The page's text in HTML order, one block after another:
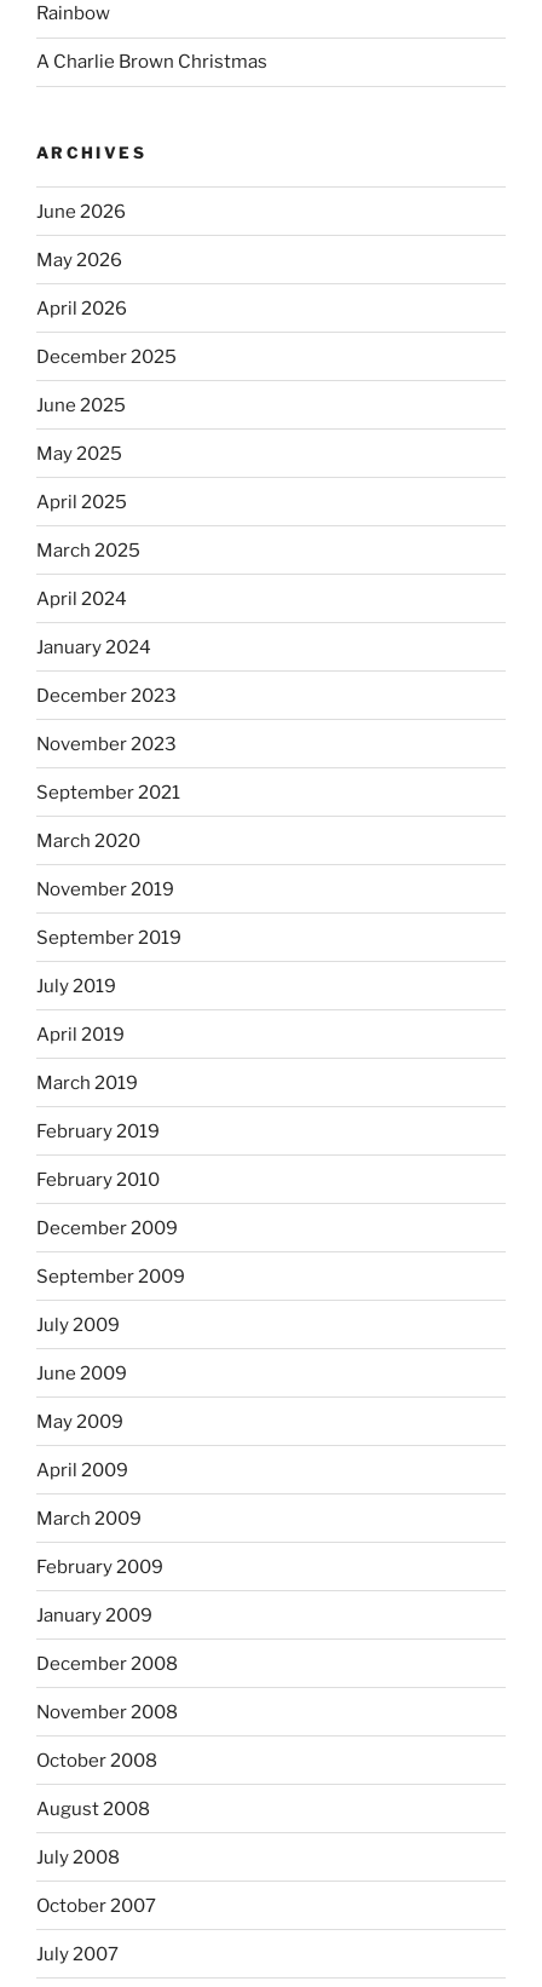
Rainbow
A Charlie Brown Christmas
ARCHIVES
June 2026
May 2026
April 2026
December 2025
June 2025
May 2025
April 2025
March 2025
April 2024
January 2024
December 2023
November 2023
September 2021
March 2020
November 2019
September 2019
July 2019
April 2019
March 2019
February 2019
February 2010
December 2009
September 2009
July 2009
June 2009
May 2009
April 2009
March 2009
February 2009
January 2009
December 2008
November 2008
October 2008
August 2008
July 2008
October 2007
July 2007